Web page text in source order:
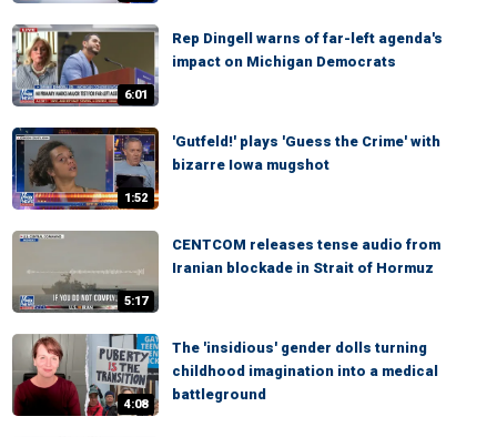
6:01
Rep Dingell warns of far-left agenda's
impact on Michigan Democrats
1:52
'Gutfeld!' plays 'Guess the Crime' with
bizarre Iowa mugshot
5:17
CENTCOM releases tense audio from
Iranian blockade in Strait of Hormuz
4:08
The 'insidious' gender dolls turning
childhood imagination into a medical
battleground